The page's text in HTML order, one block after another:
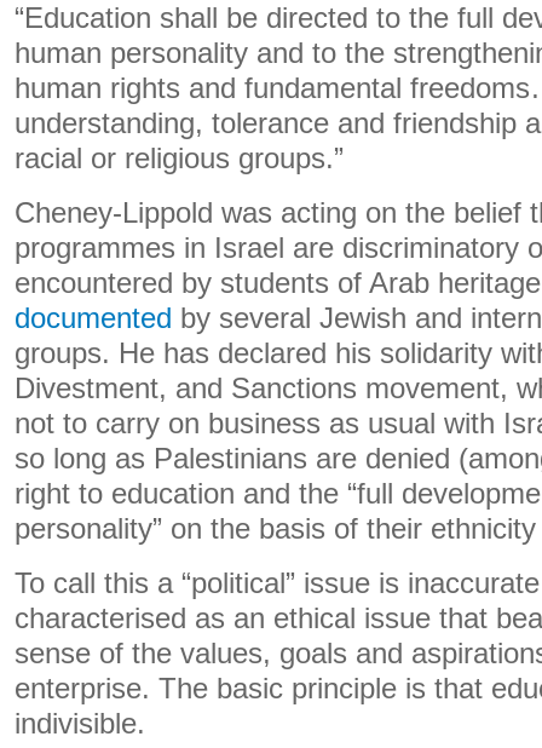
“Education shall be directed to the full
human personality and to the
human rights and fundamental
understanding, tolerance and friendship
racial or religious groups.”
Cheney-Lippold was acting on the belief
programmes in Israel are discriminatory
encountered by students of Arab
documented by several Jewish and
groups. He has declared his solidarity
Divestment, and Sanctions movement,
not to carry on business as usual with
so long as Palestinians are denied
right to education and the “full
personality” on the basis of their
To call this a “political” issue is
characterised as an ethical issue that
sense of the values, goals and
enterprise. The basic principle is that
indivisible.